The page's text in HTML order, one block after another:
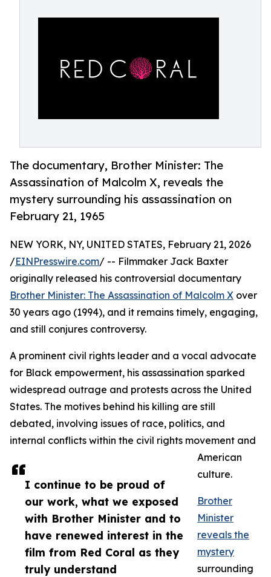
The documentary, Brother Minister: The
Assassination of Malcolm X, reveals the
mystery surrounding his assassination on
February 21, 1965
I continue to be proud of
our work, what we exposed
with Brother Minister and to
have renewed interest in the
film from Red Coral as they
truly understand
NEW YORK, NY, UNITED STATES, February 21, 2026
/EINPresswire.com/ -- Filmmaker Jack Baxter
originally released his controversial documentary
Brother Minister: The Assassination of Malcolm X over
30 years ago (1994), and it remains timely, engaging,
and still conjures controversy.
A prominent civil rights leader and a vocal advocate
for Black empowerment, his assassination sparked
widespread outrage and protests across the United
States. The motives behind his killing are still
debated, involving issues of race, politics, and
internal conflicts within the civil rights movement and
American
culture.
Brother
Minister
reveals the
mystery
surrounding